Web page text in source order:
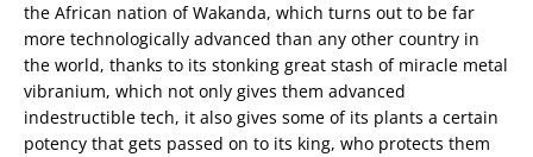
the African nation of Wakanda, which turns out to be far
more technologically advanced than any other country in
the world, thanks to its stonking great stash of miracle metal
vibranium, which not only gives them advanced
indestructible tech, it also gives some of its plants a certain
potency that gets passed on to its king, who protects them